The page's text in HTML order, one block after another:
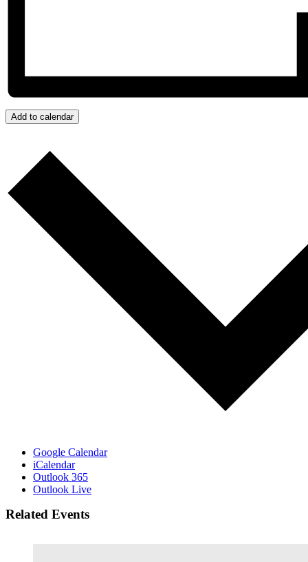
Add to calendar
Google Calendar
iCalendar
Outlook 365
Outlook Live
Related Events